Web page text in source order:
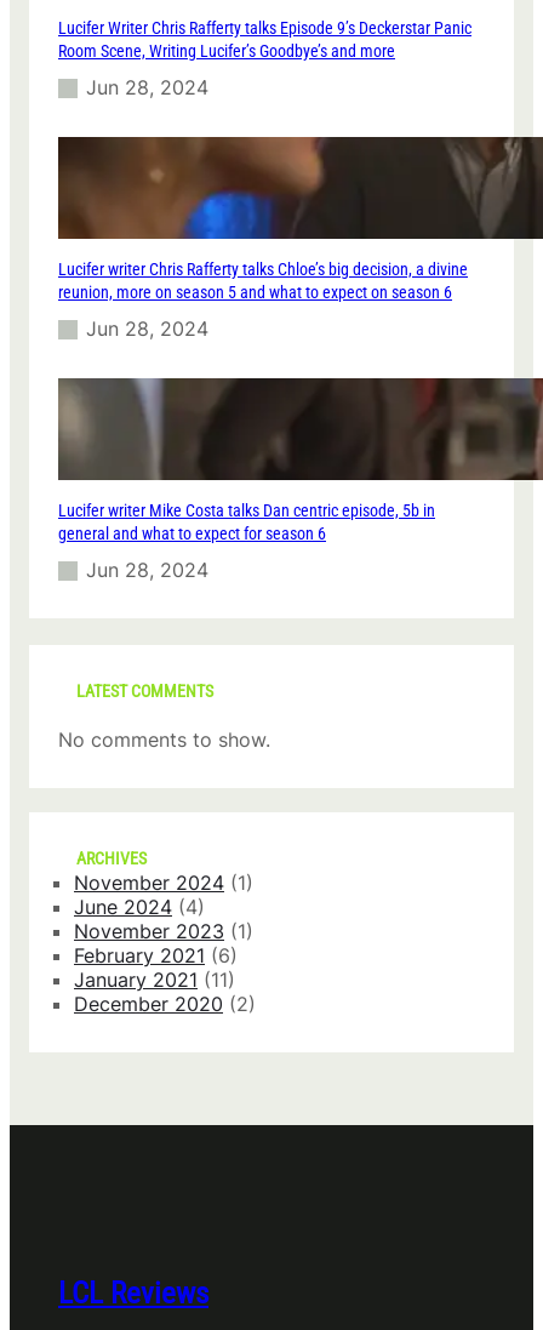
Lucifer Writer Chris Rafferty talks Episode 9’s Deckerstar Panic
Room Scene, Writing Lucifer’s Goodbye’s and more
Jun 28, 2024
Lucifer writer Chris Rafferty talks Chloe’s big decision, a divine
reunion, more on season 5 and what to expect on season 6
Jun 28, 2024
Lucifer writer Mike Costa talks Dan centric episode, 5b in
general and what to expect for season 6
Jun 28, 2024
LATEST COMMENTS
No comments to show.
ARCHIVES
November 2024 (1)
June 2024 (4)
November 2023 (1)
February 2021 (6)
January 2021 (11)
December 2020 (2)
LCL Reviews